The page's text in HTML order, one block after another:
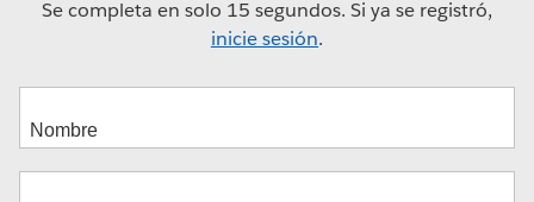
Se completa en solo 15 segundos. Si ya se registró,
inicie sesión.